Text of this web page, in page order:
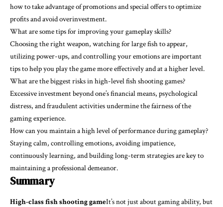
how to take advantage of promotions and special offers to optimize
profits and avoid overinvestment.
What are some tips for improving your gameplay skills?
Choosing the right weapon, watching for large fish to appear,
utilizing power-ups, and controlling your emotions are important
tips to help you play the game more effectively and at a higher level.
What are the biggest risks in high-level fish shooting games?
Excessive investment beyond one’s financial means, psychological
distress, and fraudulent activities undermine the fairness of the
gaming experience.
How can you maintain a high level of performance during gameplay?
Staying calm, controlling emotions, avoiding impatience,
continuously learning, and building long-term strategies are key to
maintaining a professional demeanor.
Summary
High-class fish shooting gameIt’s not just about gaming ability, but